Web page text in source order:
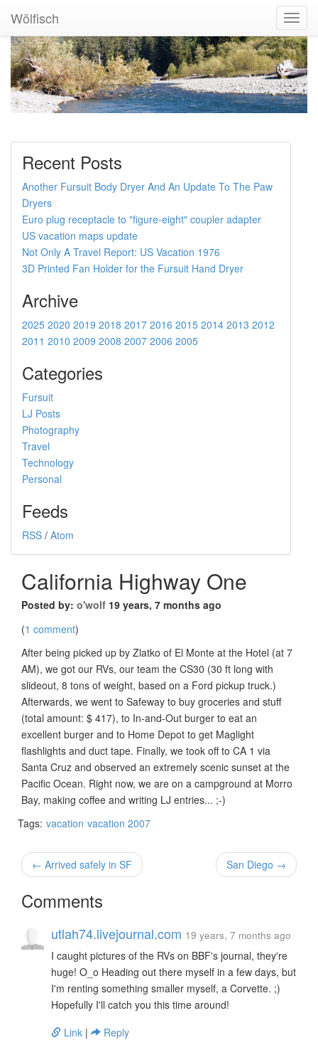
Wölfisch
Recent Posts
Another Fursuit Body Dryer And An Update To The Paw
Dryers
Euro plug receptacle to "figure-eight" coupler adapter
US vacation maps update
Not Only A Travel Report: US Vacation 1976
3D Printed Fan Holder for the Fursuit Hand Dryer
Archive
2025 2020 2019 2018 2017 2016 2015 2014 2013 2012
2011 2010 2009 2008 2007 2006 2005
Categories
Fursuit
LJ Posts
Photography
Travel
Technology
Personal
Feeds
RSS / Atom
California Highway One
Posted by: o'wolf 19 years, 7 months ago
(1 comment)
After being picked up by Zlatko of El Monte at the Hotel (at 7
AM), we got our RVs, our team the CS30 (30 ft long with
slideout, 8 tons of weight, based on a Ford pickup truck.)
Afterwards, we went to Safeway to buy groceries and stuff
(total amount: $ 417), to In-and-Out burger to eat an
excellent burger and to Home Depot to get Maglight
flashlights and duct tape. Finally, we took off to CA 1 via
Santa Cruz and observed an extremely scenic sunset at the
Pacific Ocean. Right now, we are on a campground at Morro
Bay, making coffee and writing LJ entries... ;-)
Tags: vacation vacation 2007
← Arrived safely in SF San Diego →
Comments
utlah74.livejournal.com 19 years, 7 months ago
I caught pictures of the RVs on BBF's journal, they're
huge! O_o Heading out there myself in a few days, but
I'm renting something smaller myself, a Corvette. ;)
Hopefully I'll catch you this time around!
Link | Reply